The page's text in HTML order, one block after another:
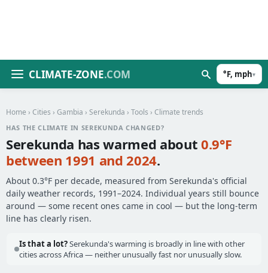
CLIMATE-ZONE.COM °F, mph▾
Home › Cities › Gambia › Serekunda › Tools › Climate trends
HAS THE CLIMATE IN SEREKUNDA CHANGED?
Serekunda has warmed about0.9°F
between 1991 and 2024.
About 0.3°F per decade, measured from Serekunda's official
daily weather records, 1991–2024. Individual years still bounce
around — some recent ones came in cool — but the long-term
line has clearly risen.
Is that a lot?Serekunda's warming is broadly in line with other
cities across Africa — neither unusually fast nor unusually slow.